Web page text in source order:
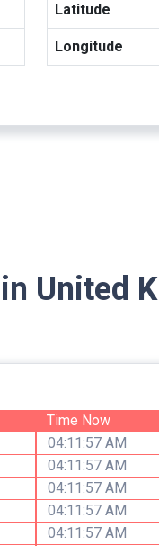
Latitude
Longitude
United
Time Now
04:11:57 AM
04:11:57 AM
04:11:57 AM
04:11:57 AM
04:11:57 AM